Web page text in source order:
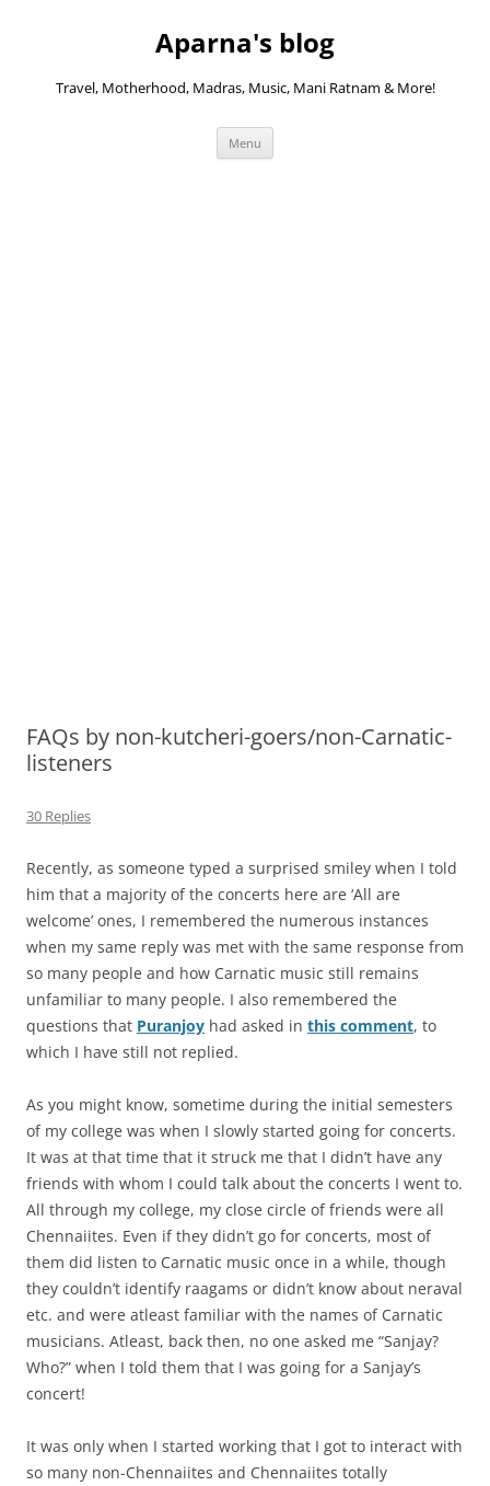
Aparna's blog
Travel, Motherhood, Madras, Music, Mani Ratnam & More!
Menu
FAQs by non-kutcheri-goers/non-Carnatic-
listeners
30 Replies
Recently, as someone typed a surprised smiley when I told
him that a majority of the concerts here are ‘All are
welcome’ ones, I remembered the numerous instances
when my same reply was met with the same response from
so many people and how Carnatic music still remains
unfamiliar to many people. I also remembered the
questions that Puranjoy had asked in this comment, to
which I have still not replied.
As you might know, sometime during the initial semesters
of my college was when I slowly started going for concerts.
It was at that time that it struck me that I didn’t have any
friends with whom I could talk about the concerts I went to.
All through my college, my close circle of friends were all
Chennaiites. Even if they didn’t go for concerts, most of
them did listen to Carnatic music once in a while, though
they couldn’t identify raagams or didn’t know about neraval
etc. and were atleast familiar with the names of Carnatic
musicians. Atleast, back then, no one asked me “Sanjay?
Who?” when I told them that I was going for a Sanjay’s
concert!
It was only when I started working that I got to interact with
so many non-Chennaiites and Chennaiites totally